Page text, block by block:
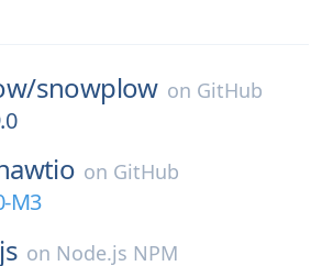
snowplow on GitHub
on GitHub
M3
on Node.js NPM